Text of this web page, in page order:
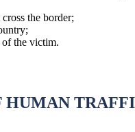
the border;
the victim.
HUMAN